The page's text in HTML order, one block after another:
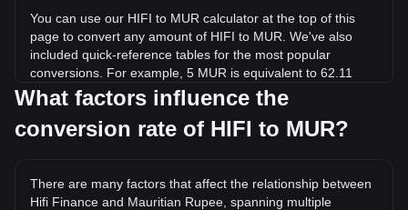
You can use our HIFI to MUR calculator at the top of this
page to convert any amount of HIFI to MUR. We've also
included quick-reference tables for the most popular
conversions. For example, 5 MUR is equivalent to 62.11
HIFI, while 5 HIFI will cost around 0.4025MUR.
What is the highest price of HIFI/MUR in history?
the current all-time high.
What factors influence the
conversion rate of HIFI to MUR?
There are many factors that affect the relationship between
Hifi Finance and Mauritian Rupee, spanning multiple